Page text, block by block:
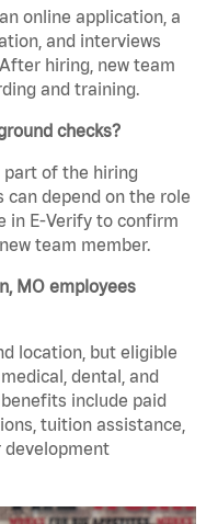
online application, a
and interviews
hiring, new team
and training.
checks?
part of the hiring
can depend on the role
in E-Verify to confirm
team member.
MO employees
location, but eligible
dental, and
include paid
tuition assistance,
development